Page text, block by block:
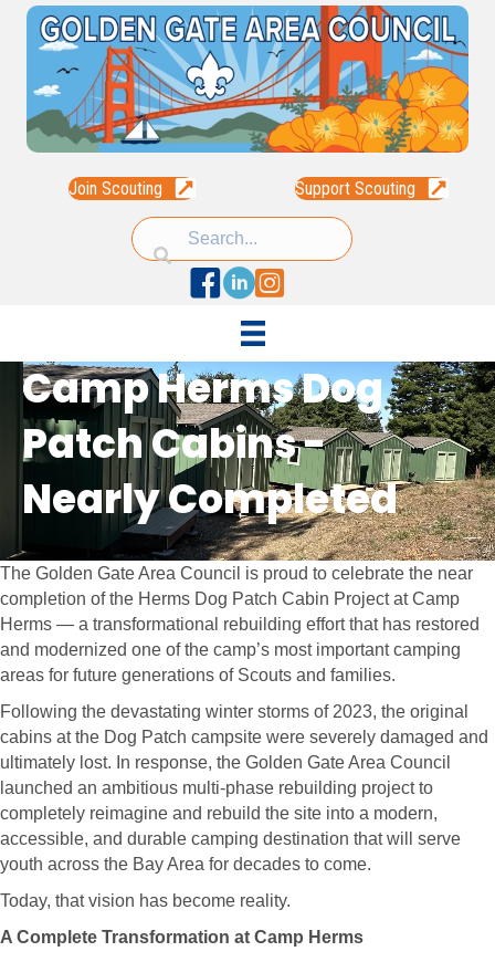
Join Scouting Support Scouting
Facebook
Linked InInstagram
Camp Herms Dog
Patch Cabins -
Nearly Completed
The Golden Gate Area Council is proud to celebrate the near
completion of the Herms Dog Patch Cabin Project at Camp
Herms — a transformational rebuilding effort that has restored
and modernized one of the camp’s most important camping
areas for future generations of Scouts and families.
Following the devastating winter storms of 2023, the original
cabins at the Dog Patch campsite were severely damaged and
ultimately lost. In response, the Golden Gate Area Council
launched an ambitious multi-phase rebuilding project to
completely reimagine and rebuild the site into a modern,
accessible, and durable camping destination that will serve
youth across the Bay Area for decades to come.
Today, that vision has become reality.
A Complete Transformation at Camp Herms